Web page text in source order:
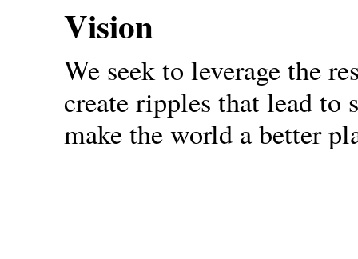
Vision
We seek to leverage the
create ripples that lead to
make the world a better